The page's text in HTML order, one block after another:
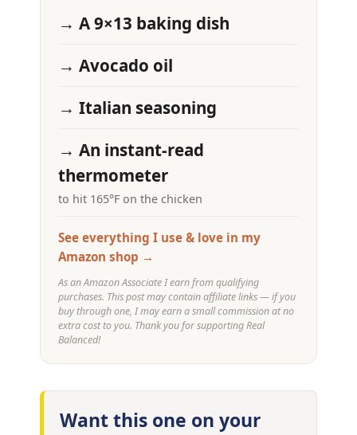
→ A 9×13 baking dish
→ Avocado oil
→ Italian seasoning
→ An instant-read
thermometer
to hit 165°F on the chicken
See everything I use & love in my
Amazon shop →
As an Amazon Associate I earn from qualifying
purchases. This post may contain affiliate links — if you
buy through one, I may earn a small commission at no
extra cost to you. Thank you for supporting Real
Balanced!
Want this one on your